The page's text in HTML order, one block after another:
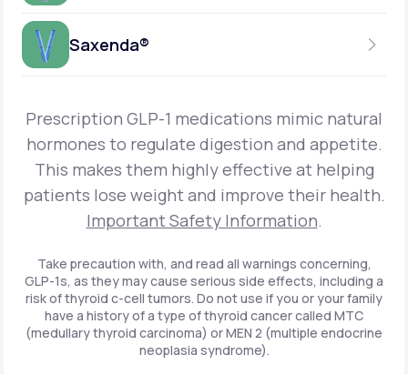
Get Started
Get Started
Get Started
Zepbound® KwikPen®
Get Started
Get Started
Zepbound® Vial
Get Started
Get Started
INSURANCE ACCEPTED
Zepbound®
Get Started
Get Started
SEMAGLUTIDE
INSURANCE ACCEPTED
Ozempic®*
Saxenda®
DAILY INJECTION
INSURANCE ACCEPTED
Prescription GLP-1 medications mimic natural
hormones to regulate digestion and appetite.
This makes them highly effective at helping
patients lose weight and improve their health.
Important Safety Information.
Take precaution with, and read all warnings concerning,
GLP-1s, as they may cause serious side effects, including a
risk of thyroid c-cell tumors. Do not use if you or your family
have a history of a type of thyroid cancer called MTC
(medullary thyroid carcinoma) or MEN 2 (multiple endocrine
neoplasia syndrome).